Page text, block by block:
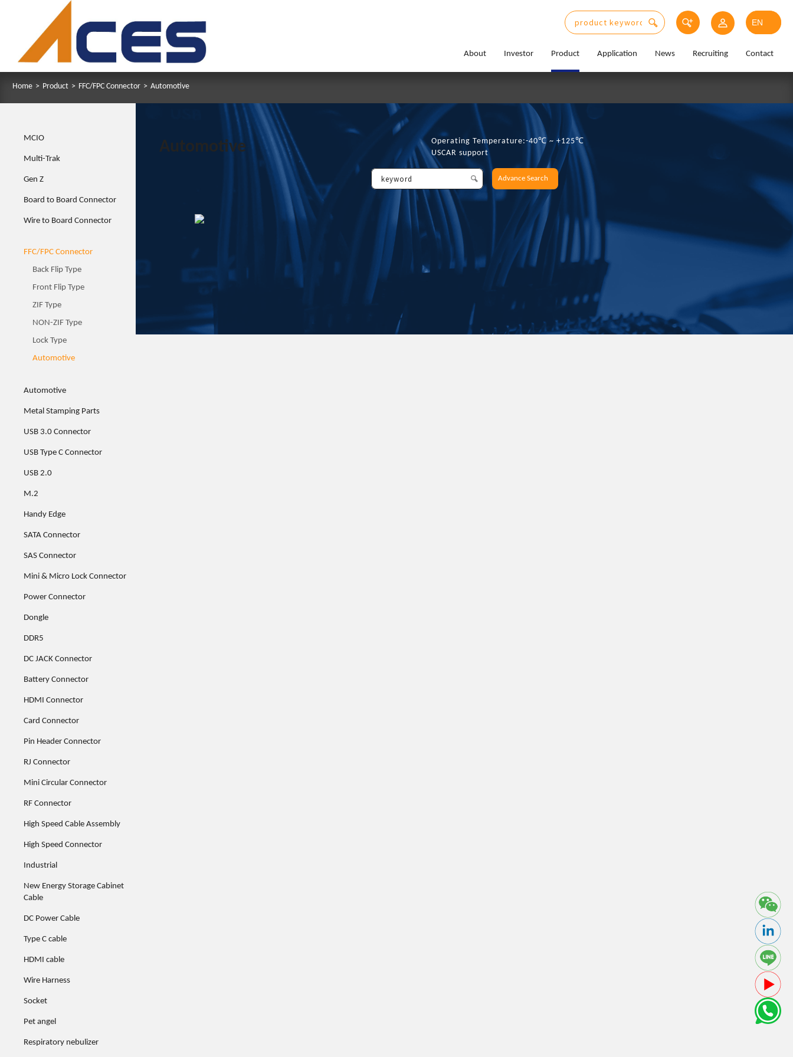
About Investor Product Application News Recruiting Contact
Home > Product > FFC/FPC Connector > Automotive
MCIO
Multi-Trak
Gen Z
Board to Board Connector
Wire to Board Connector
FFC/FPC Connector
Back Flip Type
Front Flip Type
ZIF Type
NON-ZIF Type
Lock Type
Automotive
Automotive
Metal Stamping Parts
USB 3.0 Connector
USB Type C Connector
USB 2.0
M.2
Handy Edge
SATA Connector
SAS Connector
Mini & Micro Lock Connector
Power Connector
Dongle
DDR5
DC JACK Connector
Battery Connector
HDMI Connector
Card Connector
Pin Header Connector
RJ Connector
Mini Circular Connector
RF Connector
High Speed Cable Assembly
High Speed Connector
Industrial
New Energy Storage Cabinet
Cable
DC Power Cable
Type C cable
HDMI cable
Wire Harness
Socket
Pet angel
Respiratory nebulizer
Automotive
Operating Temperature:-40℃ ~ +125℃
USCAR support
Advance Search